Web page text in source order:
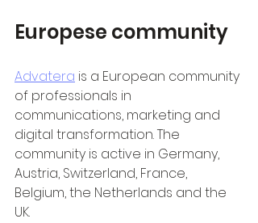
Europese community
Advatera is a European community
of professionals in
communications, marketing and
digital transformation. The
community is active in Germany,
Austria, Switzerland, France,
Belgium, the Netherlands and the
UK.